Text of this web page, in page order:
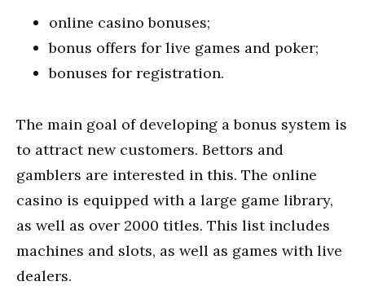
online casino bonuses;
bonus offers for live games and poker;
bonuses for registration.
The main goal of developing a bonus system is
to attract new customers. Bettors and
gamblers are interested in this. The online
casino is equipped with a large game library,
as well as over 2000 titles. This list includes
machines and slots, as well as games with live
dealers.